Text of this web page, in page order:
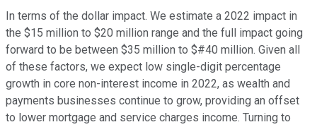
In terms of the dollar impact. We estimate a 2022 impact in
the $15 million to $20 million range and the full impact going
forward to be between $35 million to $#40 million. Given all
of these factors, we expect low single-digit percentage
growth in core non-interest income in 2022, as wealth and
payments businesses continue to grow, providing an offset
to lower mortgage and service charges income. Turning to